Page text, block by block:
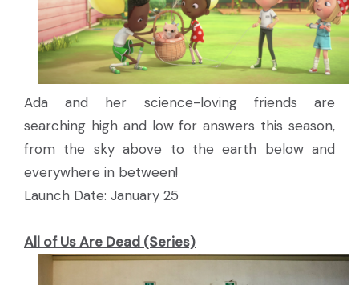
Ada and her science-loving friends are
searching high and low for answers this season,
from the sky above to the earth below and
everywhere in between!
Launch Date: January 25
All of Us Are Dead (Series)